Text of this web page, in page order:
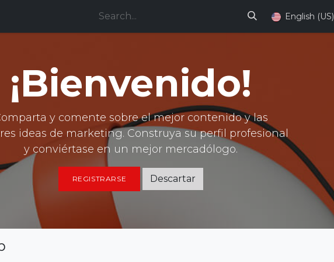
Technical support English (US)
¡Bienvenido!
y comente sobre el mejor contenido y las
ideas de marketing. Construya su perfil profesional
y conviértase en un mejor mercadólogo.
REGISTRARSE Descartar